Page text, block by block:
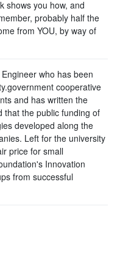
shows you how, and
probably half the
from YOU, by way of
who has been
cooperative
and has written the
that the public funding of
developed along the
Left for the university
price for small
Innovation
from successful